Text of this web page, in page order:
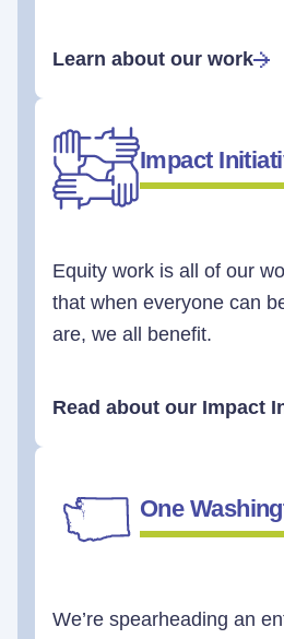
Learn about our work
Impact
Equity work is all of our
that when everyone can
are, we all benefit.
Read about our Impact
One
We’re spearheading an